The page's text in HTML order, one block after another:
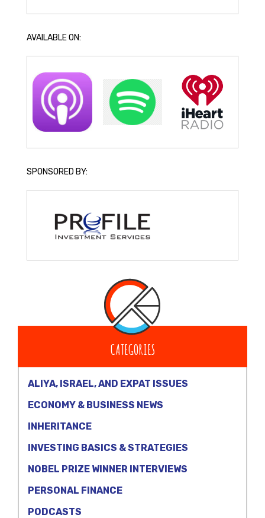
AVAILABLE ON:
SPONSORED BY:
CATEGORIES
ALIYA, ISRAEL, AND EXPAT ISSUES
ECONOMY & BUSINESS NEWS
INHERITANCE
INVESTING BASICS & STRATEGIES
NOBEL PRIZE WINNER INTERVIEWS
PERSONAL FINANCE
PODCASTS